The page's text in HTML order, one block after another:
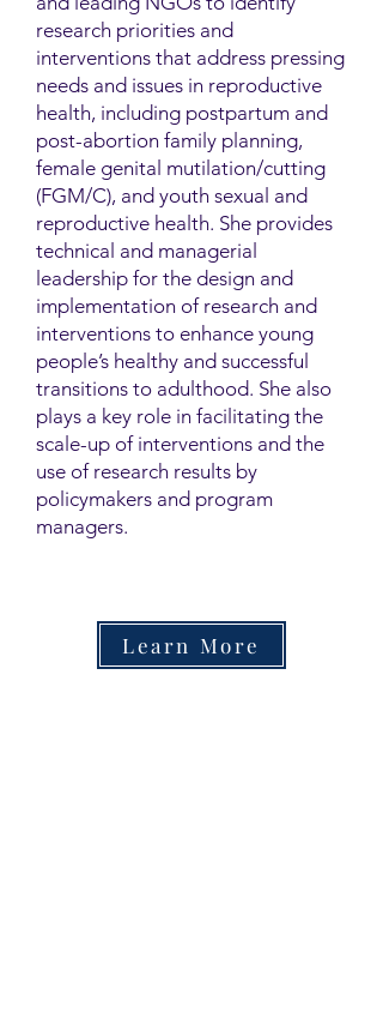
research priorities and
interventions that address pressing
needs and issues in reproductive
health, including postpartum and
post-abortion family planning,
female genital mutilation/cutting
(FGM/C), and youth sexual and
reproductive health. She provides
technical and managerial
leadership for the design and
implementation of research and
interventions to enhance young
people’s healthy and successful
transitions to adulthood. She also
plays a key role in facilitating the
scale-up of interventions and the
use of research results by
policymakers and program
managers.
Learn More